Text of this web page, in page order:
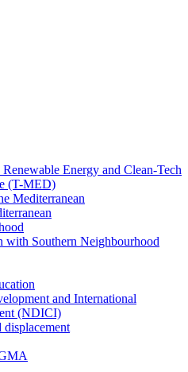
Energy and Clean-Tech
(T-MED)
Mediterranean
with Southern Neighbourhood
and International
(NDICI)